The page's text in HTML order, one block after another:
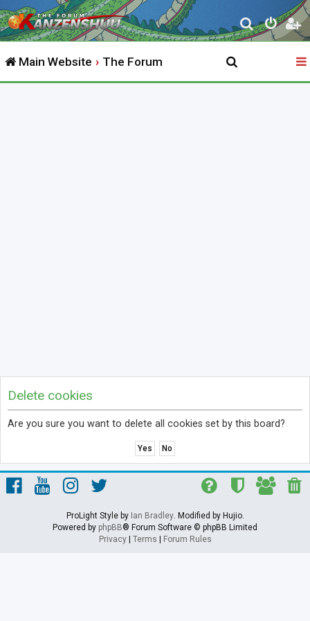
S
e
r
Main Website The Forum
Delete cookies
Are you sure you want to delete all cookies set by this board?
ProLight Style by Ian Bradley. Modified by Hujio.
Powered by phpBB® Forum Software © phpBB Limited
Privacy| Terms Forum Rules